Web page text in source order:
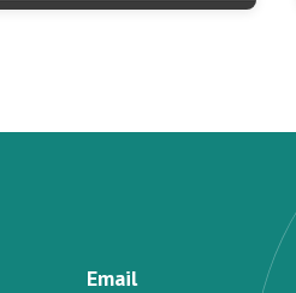
Email